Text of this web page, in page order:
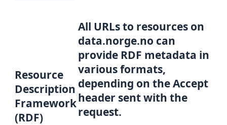
Resource
Description
Framework
(RDF)
All URLs to resources on
data.norge.no can
provide RDF metadata in
various formats,
depending on the Accept
header sent with the
request.